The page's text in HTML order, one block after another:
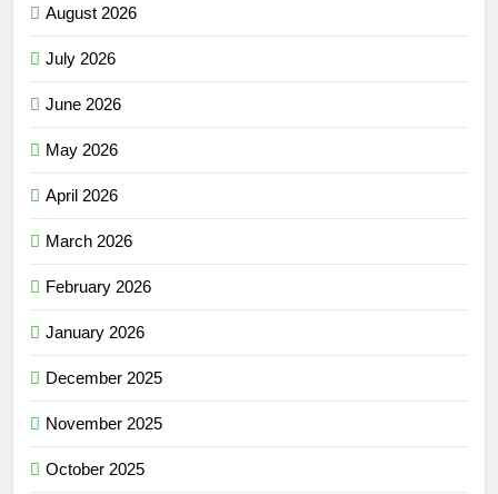
August 2026
July 2026
June 2026
May 2026
April 2026
March 2026
February 2026
January 2026
December 2025
November 2025
October 2025